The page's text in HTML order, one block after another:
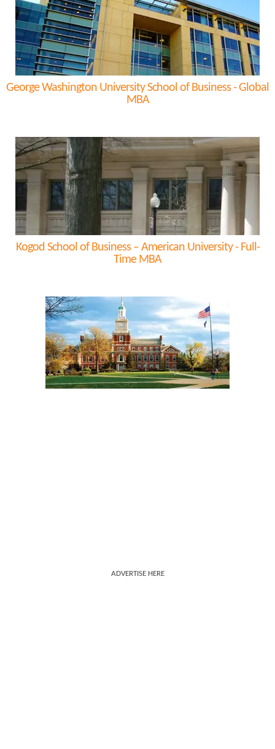
George Washington University School of Business - Global
MBA
Kogod School of Business – American University - Full-
Time MBA
ADVERTISE HERE